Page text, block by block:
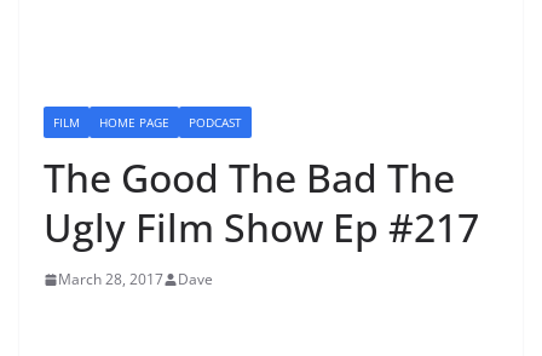
FILM HOME PAGE PODCAST
The Good The Bad The
Ugly Film Show Ep #217
March 28, 2017 Dave